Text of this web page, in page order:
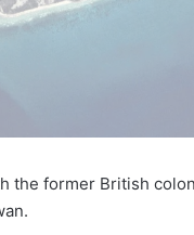
former British